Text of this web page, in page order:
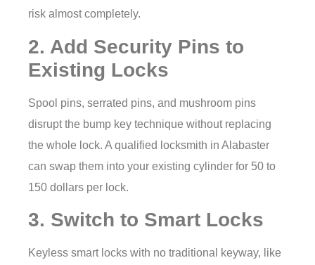
risk almost completely.
2. Add Security Pins to
Existing Locks
Spool pins, serrated pins, and mushroom pins
disrupt the bump key technique without replacing
the whole lock. A qualified locksmith in Alabaster
can swap them into your existing cylinder for 50 to
150 dollars per lock.
3. Switch to Smart Locks
Keyless smart locks with no traditional keyway, like